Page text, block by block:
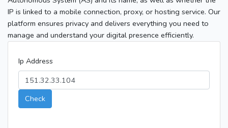
IP is linked to a mobile connection, proxy, or hosting service. Our
platform ensures privacy and delivers everything you need to
manage and understand your digital presence efficiently.
Ip Address
Check